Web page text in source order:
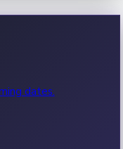
dates.